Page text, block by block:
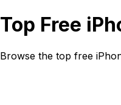
Top Free
Browse the top free